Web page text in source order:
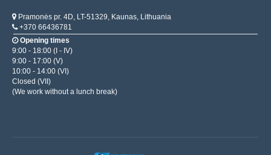
Pramonės pr. 4D, LT-51329, Kaunas, Lithuania
+370 66436781
Opening times
9:00 - 18:00 (I - IV)
9:00 - 17:00 (V)
10:00 - 14:00 (VI)
Closed (VII)
(We work without a lunch break)